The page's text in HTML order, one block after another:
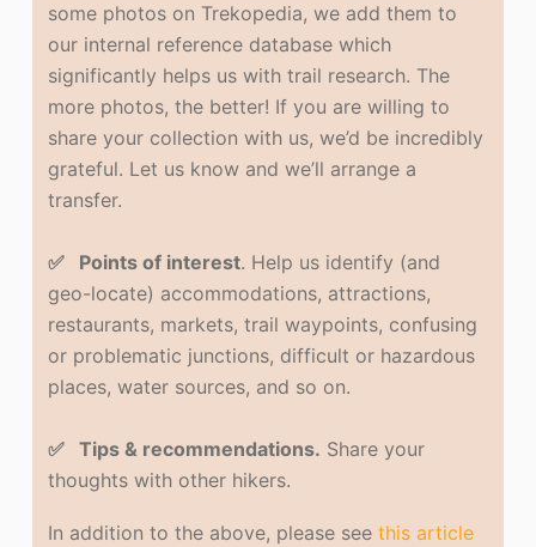
some photos on Trekopedia, we add them to
our internal reference database which
significantly helps us with trail research. The
more photos, the better! If you are willing to
share your collection with us, we’d be incredibly
grateful. Let us know and we’ll arrange a
transfer.
✅ Points of interest. Help us identify (and
geo-locate) accommodations, attractions,
restaurants, markets, trail waypoints, confusing
or problematic junctions, difficult or hazardous
places, water sources, and so on.
✅ Tips & recommendations. Share your
thoughts with other hikers.
In addition to the above, please seethis article